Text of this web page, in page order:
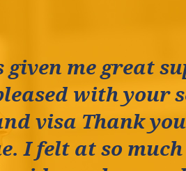
given me great
with your
visa Thank
I felt at so